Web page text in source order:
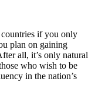
if you only
plan on gaining
all, it’s only natural
who wish to be
in the nation’s